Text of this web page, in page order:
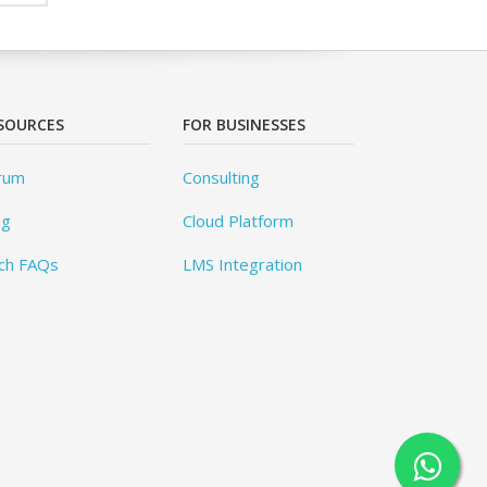
FAQs
FOR BUSINESSES
Consulting
Cloud Platform
LMS Integration